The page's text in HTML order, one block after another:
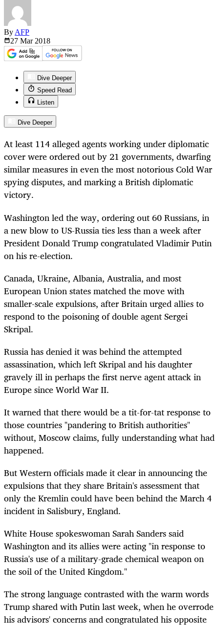
By AFP
27 Mar 2018
Dive Deeper
Speed Read
Listen
Dive Deeper
At least 114 alleged agents working under diplomatic
cover were ordered out by 21 governments, dwarfing
similar measures in even the most notorious Cold War
spying disputes, and marking a British diplomatic
victory.
Washington led the way, ordering out 60 Russians, in
a new blow to US-Russia ties less than a week after
President Donald Trump congratulated Vladimir Putin
on his re-election.
Canada, Ukraine, Albania, Australia, and most
European Union states matched the move with
smaller-scale expulsions, after Britain urged allies to
respond to the poisoning of double agent Sergei
Skripal.
Russia has denied it was behind the attempted
assassination, which left Skripal and his daughter
gravely ill in perhaps the first nerve agent attack in
Europe since World War II.
It warned that there would be a tit-for-tat response to
those countries "pandering to British authorities"
without, Moscow claims, fully understanding what had
happened.
But Western officials made it clear in announcing the
expulsions that they share Britain's assessment that
only the Kremlin could have been behind the March 4
incident in Salisbury, England.
White House spokeswoman Sarah Sanders said
Washington and its allies were acting "in response to
Russia's use of a military-grade chemical weapon on
the soil of the United Kingdom."
The strong language contrasted with the warm words
Trump shared with Putin last week, when he overrode
his advisors' concerns and congratulated his opposite